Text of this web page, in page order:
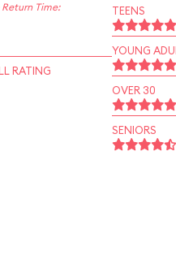
Time:
RATING
TEENS
YOUNG
OVER 30
SENIORS